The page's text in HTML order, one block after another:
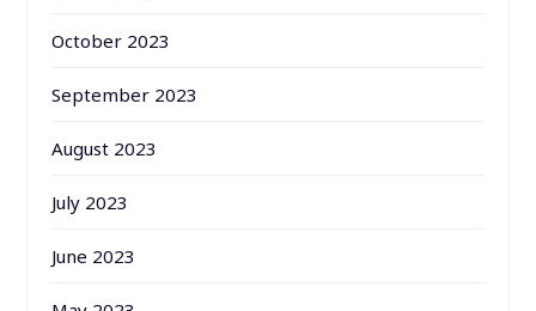
October 2023
September 2023
August 2023
July 2023
June 2023